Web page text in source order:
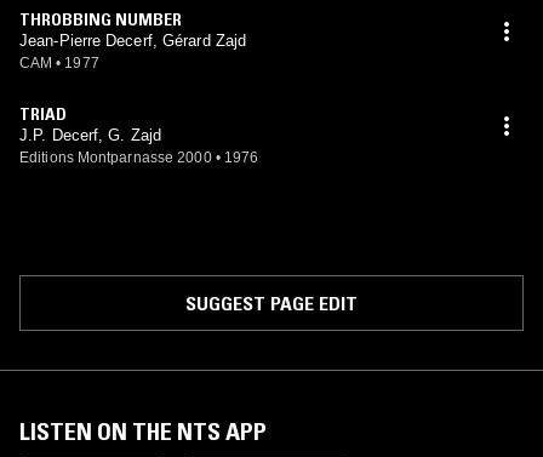
THROBBING NUMBER
Jean-Pierre Decerf, Gérard Zajd
CAM • 1977
TRIAD
J.P. Decerf, G. Zajd
Editions Montparnasse 2000 • 1976
SUGGEST PAGE EDIT
LISTEN ON THE NTS APP